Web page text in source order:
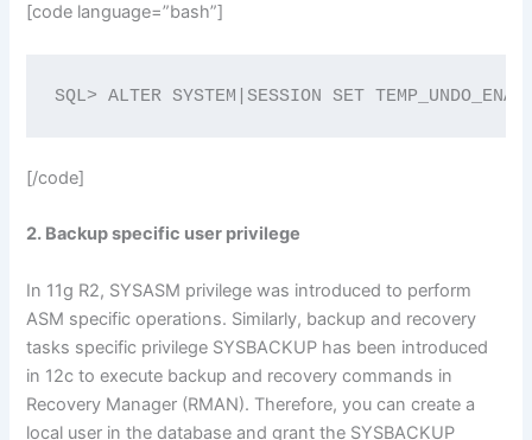
[code language=”bash”]
SQL> ALTER SYSTEM|SESSION SET
[/code]
2. Backup specific user privilege
In 11g R2, SYSASM privilege was introduced to perform
ASM specific operations. Similarly, backup and recovery
tasks specific privilege SYSBACKUP has been introduced
in 12c to execute backup and recovery commands in
Recovery Manager (RMAN). Therefore, you can create a
local user in the database and grant the SYSBACKUP